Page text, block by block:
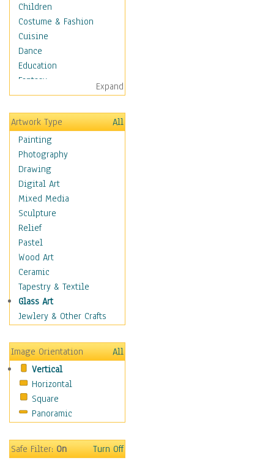
Children
Costume & Fashion
Cuisine
Dance
Education
Fantasy
Figurative
Hobbies
Holidays
Home & Hearth
Maps
Military & Law
Motivational
Movies
Music
People
Places
Religion & Spirituality
Scenic / Landscapes
Seasons
Sport
Traditional
Still Life
Surrealism
Transportation
World Culture
Expand
Artwork Type
All
Painting
Photography
Drawing
Digital Art
Mixed Media
Sculpture
Relief
Pastel
Wood Art
Ceramic
Tapestry & Textile
Glass Art
Jewlery & Other Crafts
Image Orientation
All
Vertical
Horizontal
Square
Panoramic
Safe Filter:On Turn Off